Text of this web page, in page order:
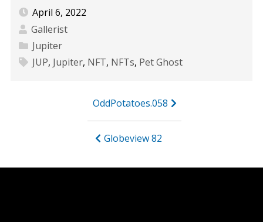
April 6, 2022
Gallerist
Jupiter
JUP, Jupiter, NFT, NFTs, Pet Ghost
OddPotatoes.058
Globeview 82